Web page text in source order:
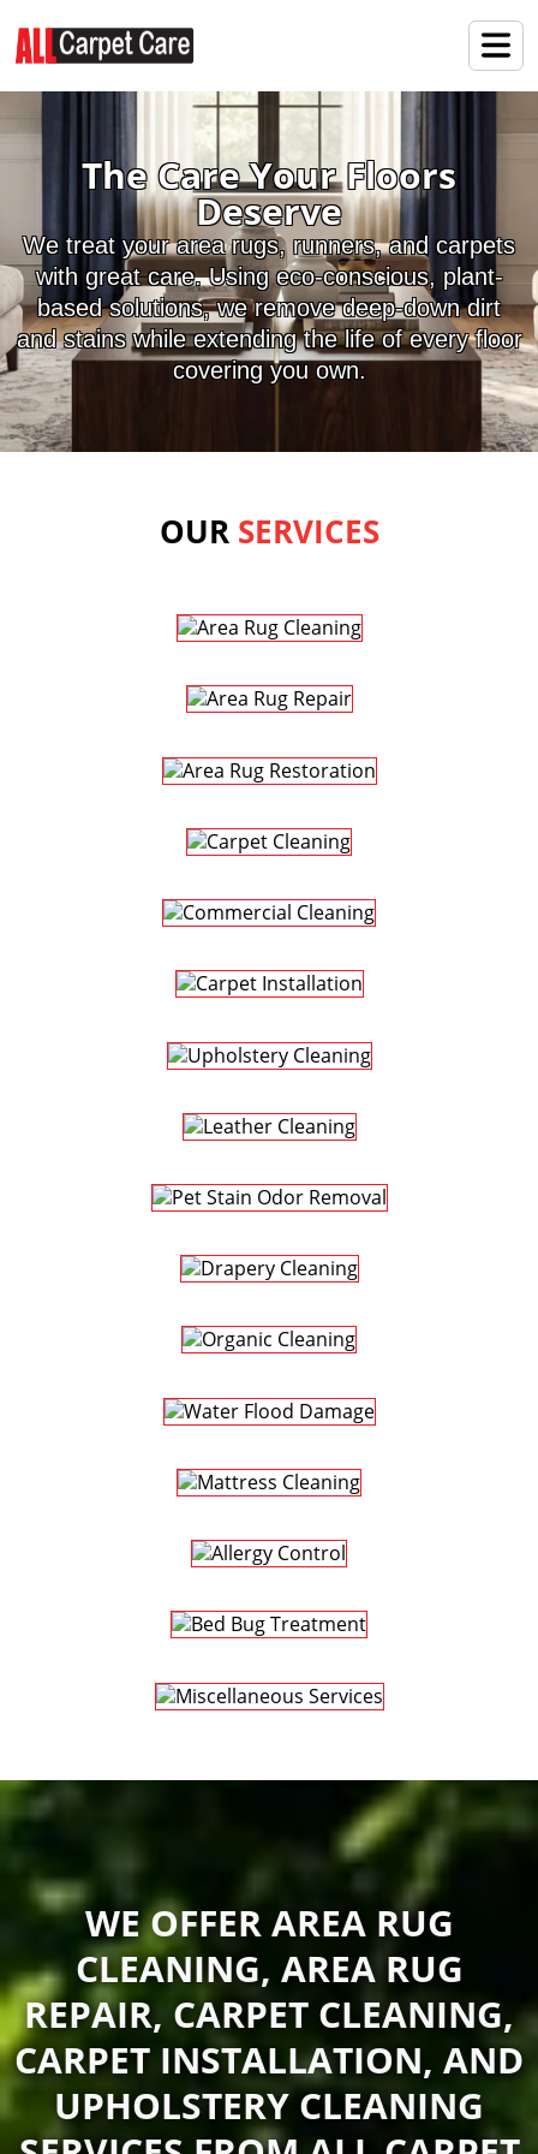
The Care Your Floors
Deserve
We treat your area rugs, runners, and carpets
with great care. Using eco-conscious, plant-
based solutions, we remove deep-down dirt
and stains while extending the life of every floor
covering you own.
OUR SERVICES
WE OFFER AREA RUG
CLEANING, AREA RUG
REPAIR, CARPET CLEANING,
CARPET INSTALLATION, AND
UPHOLSTERY CLEANING